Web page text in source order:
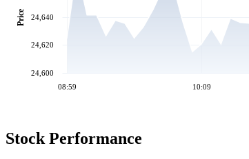
08:59 10:09
24,600
24,620
24,640
Price
Stock Performance